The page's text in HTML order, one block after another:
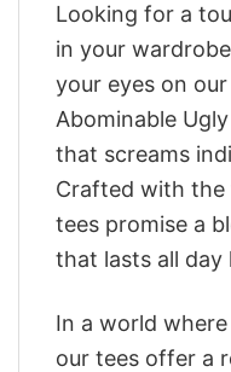
Looking for a
in your
your eyes on
Abominable
that screams
Crafted with the
tees promise a
that lasts all day
In a world
our tees offer a